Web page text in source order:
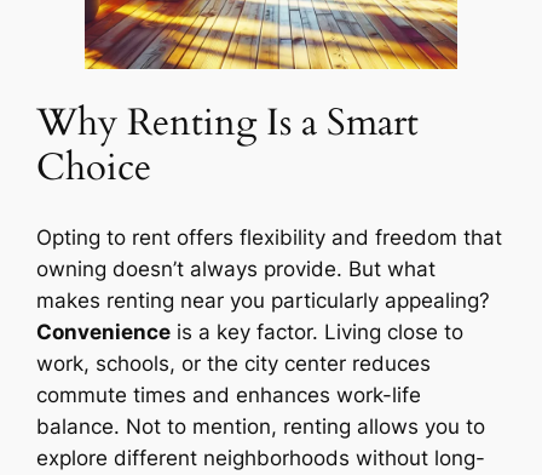
Why Renting Is a Smart
Choice
Opting to rent offers flexibility and freedom that
owning doesn’t always provide. But what
makes renting near you particularly appealing?
Convenience is a key factor. Living close to
work, schools, or the city center reduces
commute times and enhances work-life
balance. Not to mention, renting allows you to
explore different neighborhoods without long-